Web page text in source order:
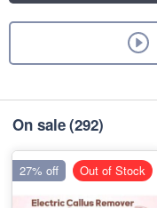
On sale(292)
27% off Out of Stock